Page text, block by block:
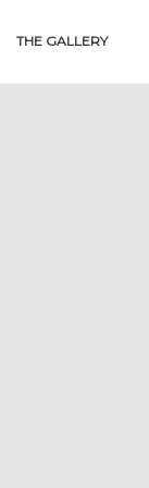
THE GALLERY